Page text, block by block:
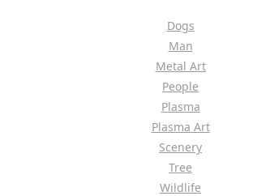
Dogs
Man
Metal Art
People
Plasma
Plasma Art
Scenery
Tree
Wildlife